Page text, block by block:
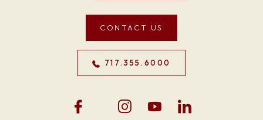
CONTACT US
717.355.6000